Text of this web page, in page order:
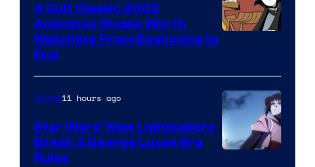
4 Cult Classic 2003
Animated Shows Worth
Watching From Beginning to
End
Anime11 hours ago
Star Wars’ New Lightsabers
Break 3 George Lucas Era
Rules